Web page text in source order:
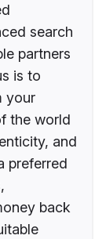
search
partners
is to
your
the world
and
preferred
back